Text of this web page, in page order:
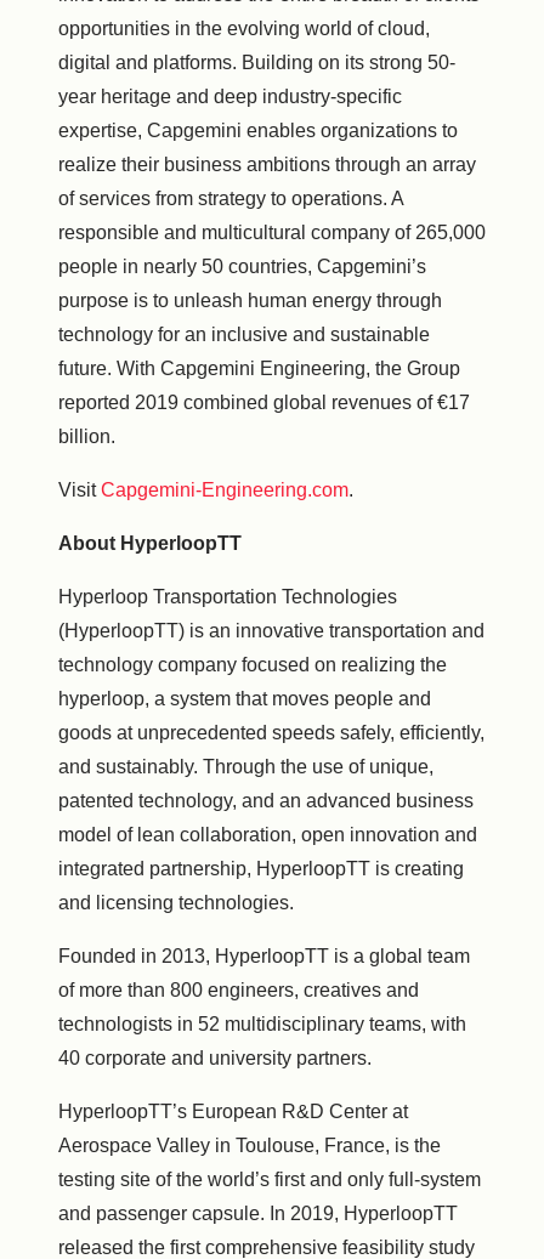
opportunities in the evolving world of cloud,
digital and platforms. Building on its strong 50-
year heritage and deep industry-specific
expertise, Capgemini enables organizations to
realize their business ambitions through an array
of services from strategy to operations. A
responsible and multicultural company of 265,000
people in nearly 50 countries, Capgemini’s
purpose is to unleash human energy through
technology for an inclusive and sustainable
future. With Capgemini Engineering, the Group
reported 2019 combined global revenues of €17
billion.
VisitCapgemini-Engineering.com.
About HyperloopTT
Hyperloop Transportation Technologies
(HyperloopTT) is an innovative transportation and
technology company focused on realizing the
hyperloop, a system that moves people and
goods at unprecedented speeds safely, efficiently,
and sustainably. Through the use of unique,
patented technology, and an advanced business
model of lean collaboration, open innovation and
integrated partnership, HyperloopTT is creating
and licensing technologies.
Founded in 2013, HyperloopTT is a global team
of more than 800 engineers, creatives and
technologists in 52 multidisciplinary teams, with
40 corporate and university partners.
HyperloopTT’s European R&D Center at
Aerospace Valley in Toulouse, France, is the
testing site of the world’s first and only full-system
and passenger capsule. In 2019, HyperloopTT
released the first comprehensive feasibility study